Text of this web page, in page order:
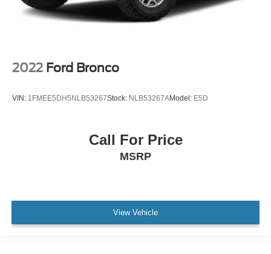
2022 Ford Bronco
VIN: 1FMEE5DH5NLB53267Stock: NLB53267AModel: E5D
Call For Price
MSRP
View Vehicle